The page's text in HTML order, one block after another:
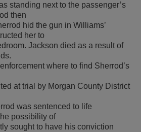
standing next to the passenger’s
then
hid the gun in Williams’
her to
Jackson died as a result of
where to find Sherrod’s
at trial by Morgan County District
was sentenced to life
possibility of
sought to have his conviction